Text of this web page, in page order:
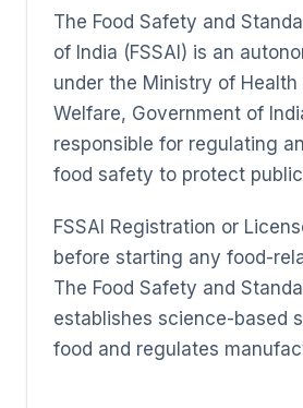
The Food Safety and
of India (FSSAI) is an
under the Ministry of Health
Welfare, Government of
responsible for regulating
food safety to protect
FSSAI Registration or
before starting any food-
The Food Safety and
establishes science-based
food and regulates